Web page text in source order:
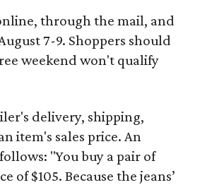
through the mail, and
7-9. Shoppers should
weekend won't qualify
delivery, shipping,
item's sales price. An
"You buy a pair of
of $105. Because the jeans’